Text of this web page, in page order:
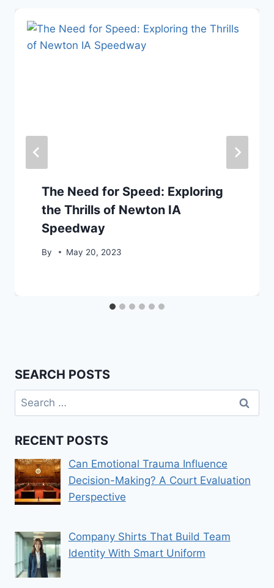
The Need for Speed: Exploring
the Thrills of Newton IA
Speedway
By May 20, 2023
SEARCH POSTS
Search
for:
RECENT POSTS
Can Emotional Trauma Influence
Decision-Making? A Court Evaluation
Perspective
Company Shirts That Build Team
Identity With Smart Uniform